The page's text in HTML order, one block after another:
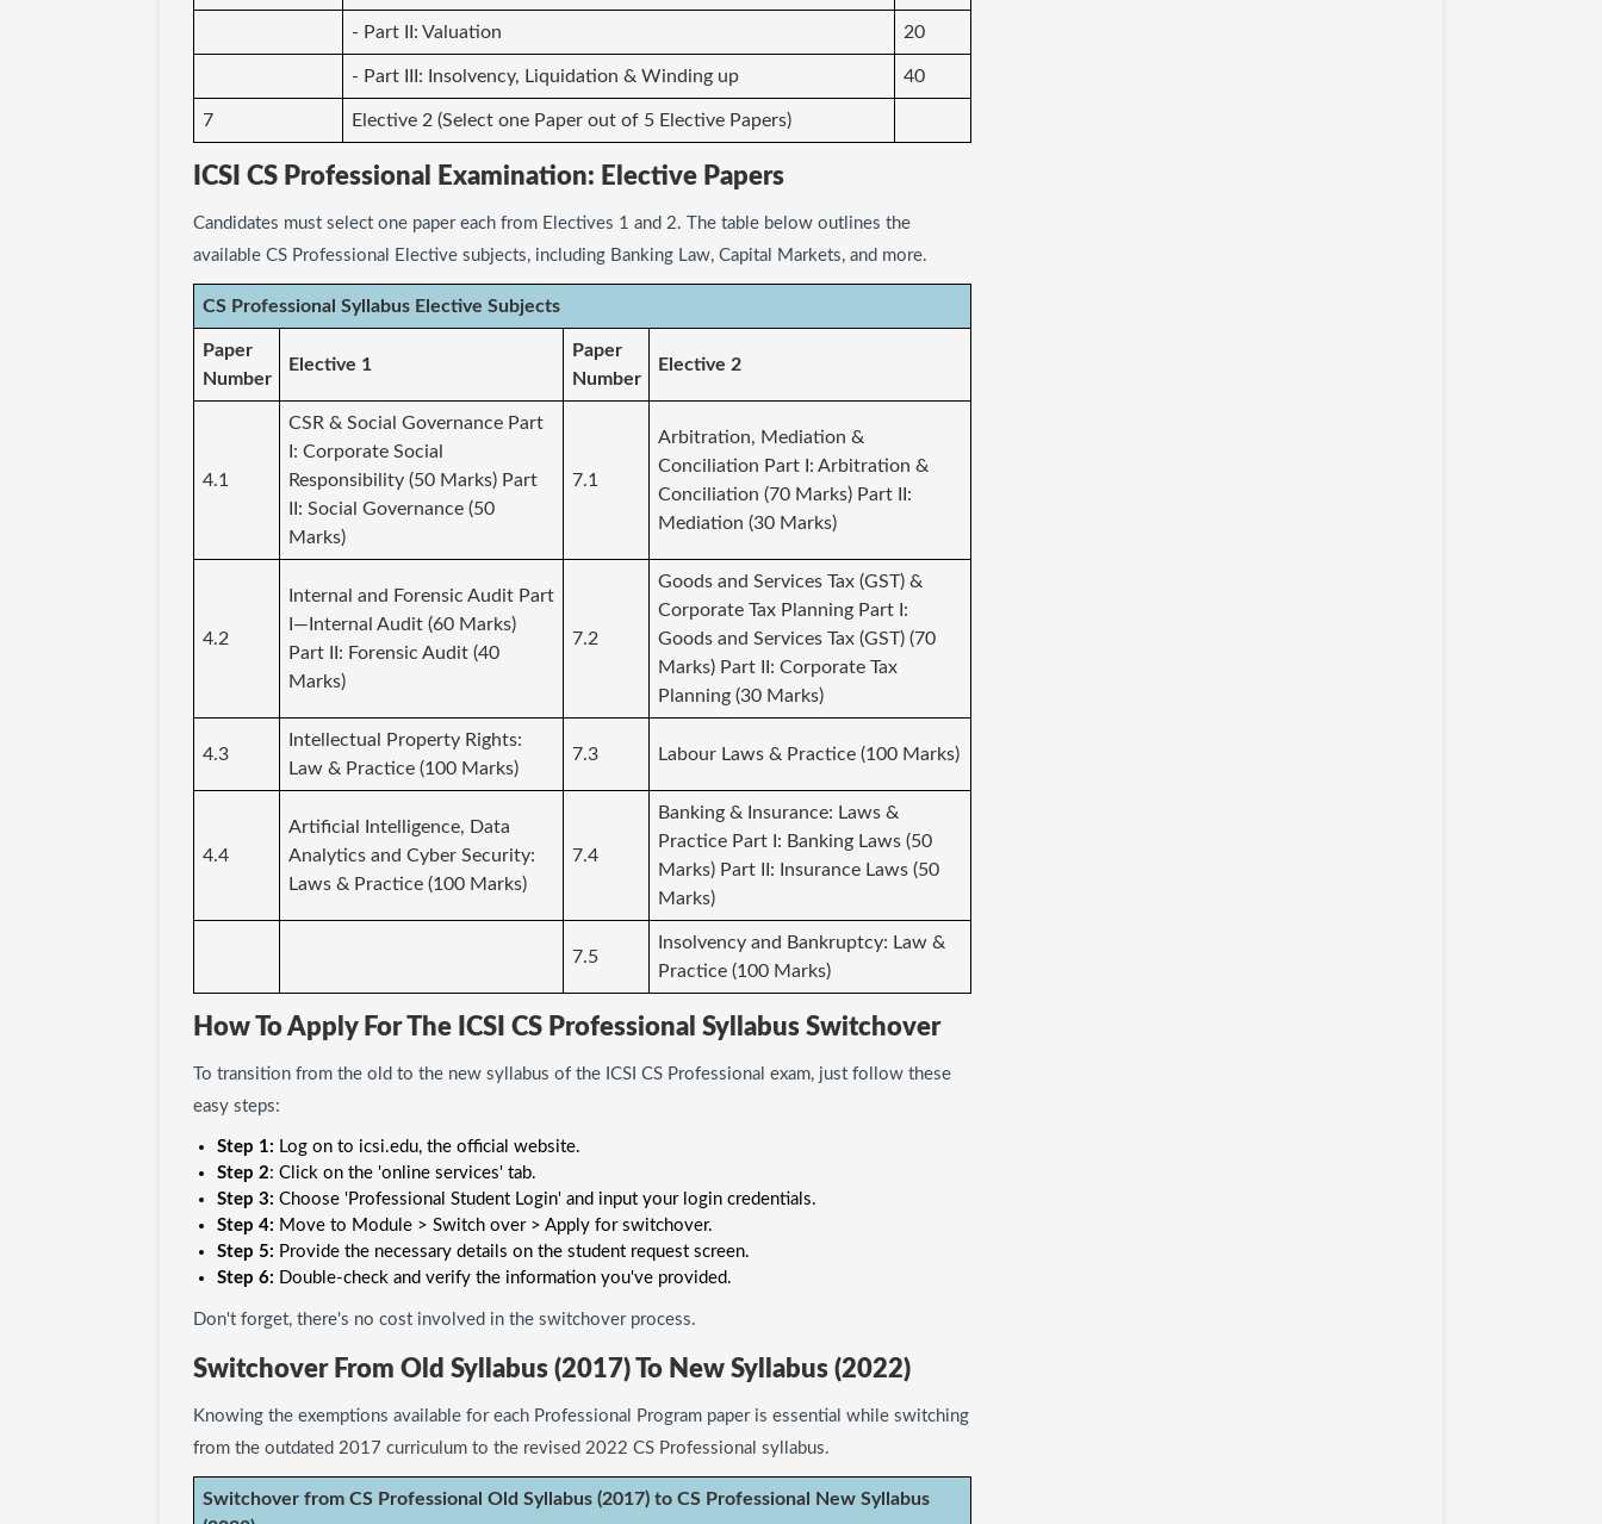
- Part II: Valuation 20
- Part III: Insolvency, Liquidation & Winding up 40
7 Elective 2 (Select one Paper out of 5 Elective Papers)
ICSI CS Professional Examination: Elective Papers
Candidates must select one paper each from Electives 1 and 2. The table below outlines the
available CS Professional Elective subjects, including Banking Law, Capital Markets, and more.
CS Professional Syllabus Elective Subjects
Paper
Number
Elective 1
Paper
Number
Elective 2
4.1
CSR & Social Governance Part
I: Corporate Social
Responsibility (50 Marks) Part
II: Social Governance (50
Marks)
7.1
Arbitration, Mediation &
Conciliation Part I: Arbitration &
Conciliation (70 Marks) Part II:
Mediation (30 Marks)
4.2
Internal and Forensic Audit Part
I—Internal Audit (60 Marks)
Part II: Forensic Audit (40
Marks)
7.2
Goods and Services Tax (GST) &
Corporate Tax Planning Part I:
Goods and Services Tax (GST) (70
Marks) Part II: Corporate Tax
Planning (30 Marks)
4.3
Intellectual Property Rights:
Law & Practice (100 Marks)
7.3 Labour Laws & Practice (100 Marks)
4.4
Artificial Intelligence, Data
Analytics and Cyber Security:
Laws & Practice (100 Marks)
7.4
Banking & Insurance: Laws &
Practice Part I: Banking Laws (50
Marks) Part II: Insurance Laws (50
Marks)
7.5
Insolvency and Bankruptcy: Law &
Practice (100 Marks)
How To Apply For The ICSI CS Professional Syllabus Switchover
To transition from the old to the new syllabus of the ICSI CS Professional exam, just follow these
easy steps:
Step 1: Log on to icsi.edu, the official website.
Step 2: Click on the 'online services' tab.
Step 3: Choose 'Professional Student Login' and input your login credentials.
Step 4: Move to Module > Switch over > Apply for switchover.
Step 5: Provide the necessary details on the student request screen.
Step 6: Double-check and verify the information you've provided.
Don't forget, there's no cost involved in the switchover process.
Switchover From Old Syllabus (2017) To New Syllabus (2022)
Knowing the exemptions available for each Professional Program paper is essential while switching
from the outdated 2017 curriculum to the revised 2022 CS Professional syllabus.
Switchover from CS Professional Old Syllabus (2017) to CS Professional New Syllabus